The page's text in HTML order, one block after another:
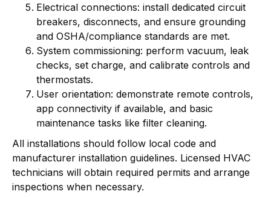
Electrical connections: install dedicated circuit
breakers, disconnects, and ensure grounding
and OSHA/compliance standards are met.
System commissioning: perform vacuum, leak
checks, set charge, and calibrate controls and
thermostats.
User orientation: demonstrate remote controls,
app connectivity if available, and basic
maintenance tasks like filter cleaning.
All installations should follow local code and
manufacturer installation guidelines. Licensed HVAC
technicians will obtain required permits and arrange
inspections when necessary.